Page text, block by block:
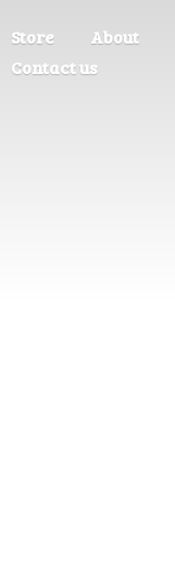
Store About
Contact us